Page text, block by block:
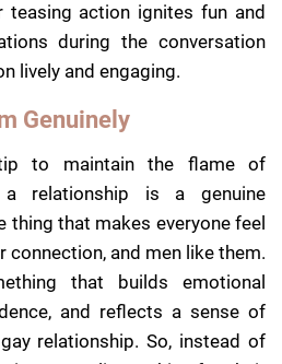
action ignites fun and
during the conversation
lively and engaging.
Genuinely
to maintain the flame of
relationship is a genuine
thing that makes everyone feel
connection, and men like them.
that builds emotional
and reflects a sense of
relationship. So, instead of